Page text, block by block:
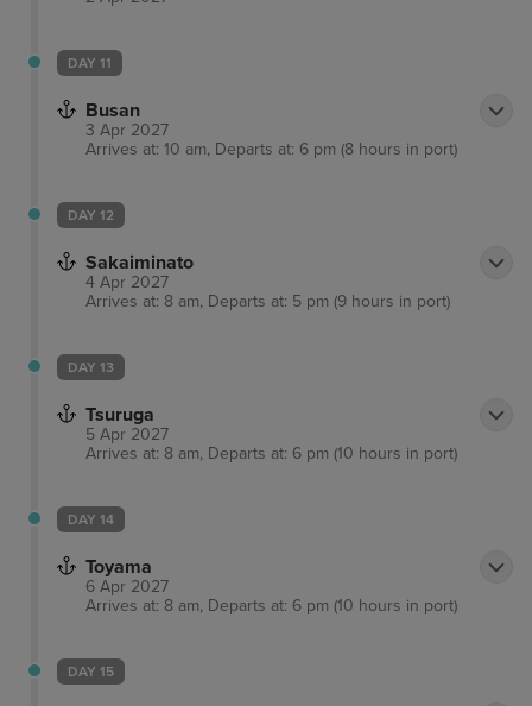
DAY 11
Busan
3 Apr 2027
Arrives at: 10 am, Departs at: 6 pm (8 hours in port)
DAY 12
Sakaiminato
4 Apr 2027
Arrives at: 8 am, Departs at: 5 pm (9 hours in port)
DAY 13
Tsuruga
5 Apr 2027
Arrives at: 8 am, Departs at: 6 pm (10 hours in port)
DAY 14
Toyama
6 Apr 2027
Arrives at: 8 am, Departs at: 6 pm (10 hours in port)
DAY 15